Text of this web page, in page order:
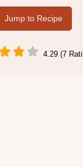
Jump to Recipe
4.29 (7